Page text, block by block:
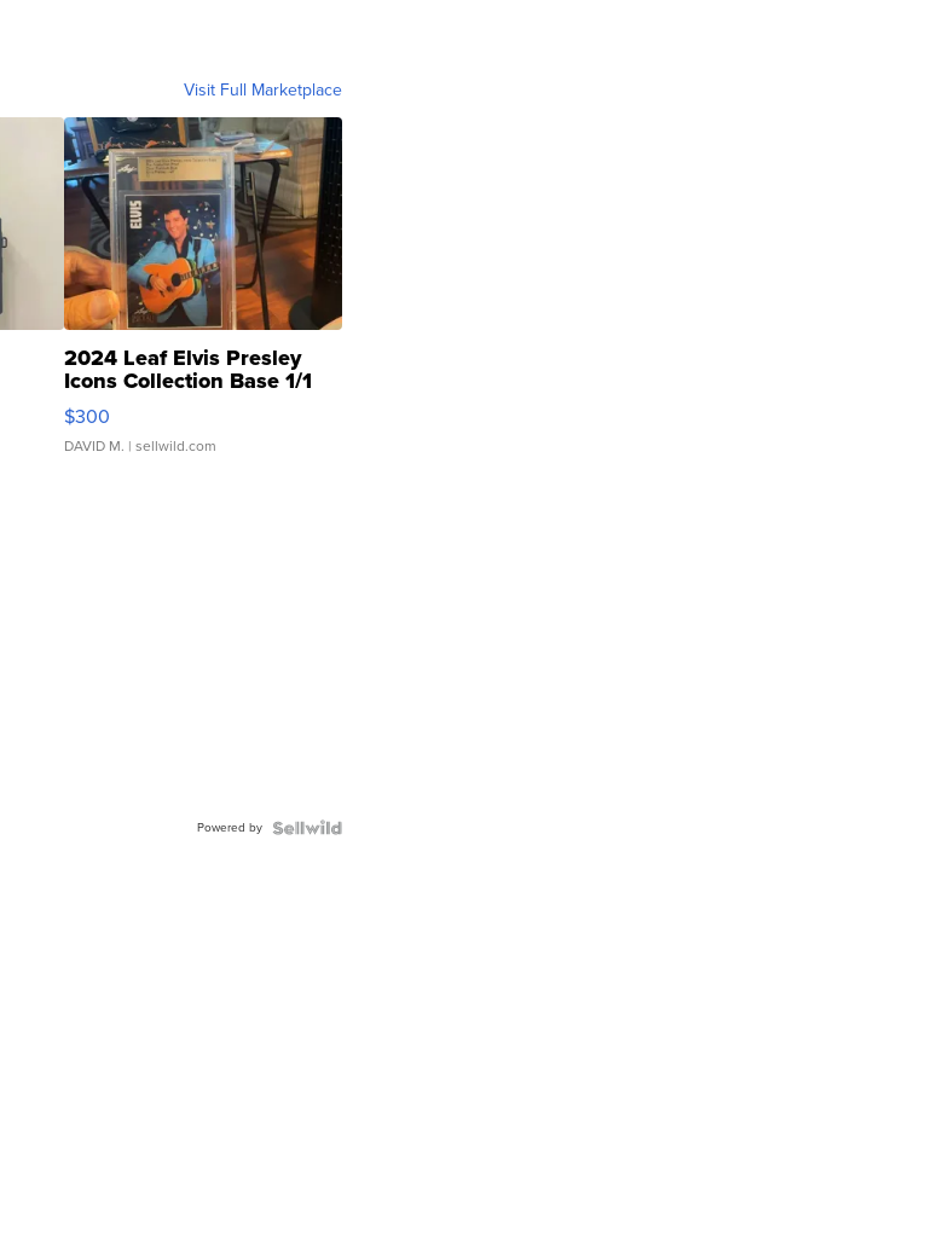
Visit Full Marketplace
2024 Leaf Elvis Presley
Icons Collection Base 1/1
SSP Clear ...
$300
DAVID M. | sellwild.com
Powered by